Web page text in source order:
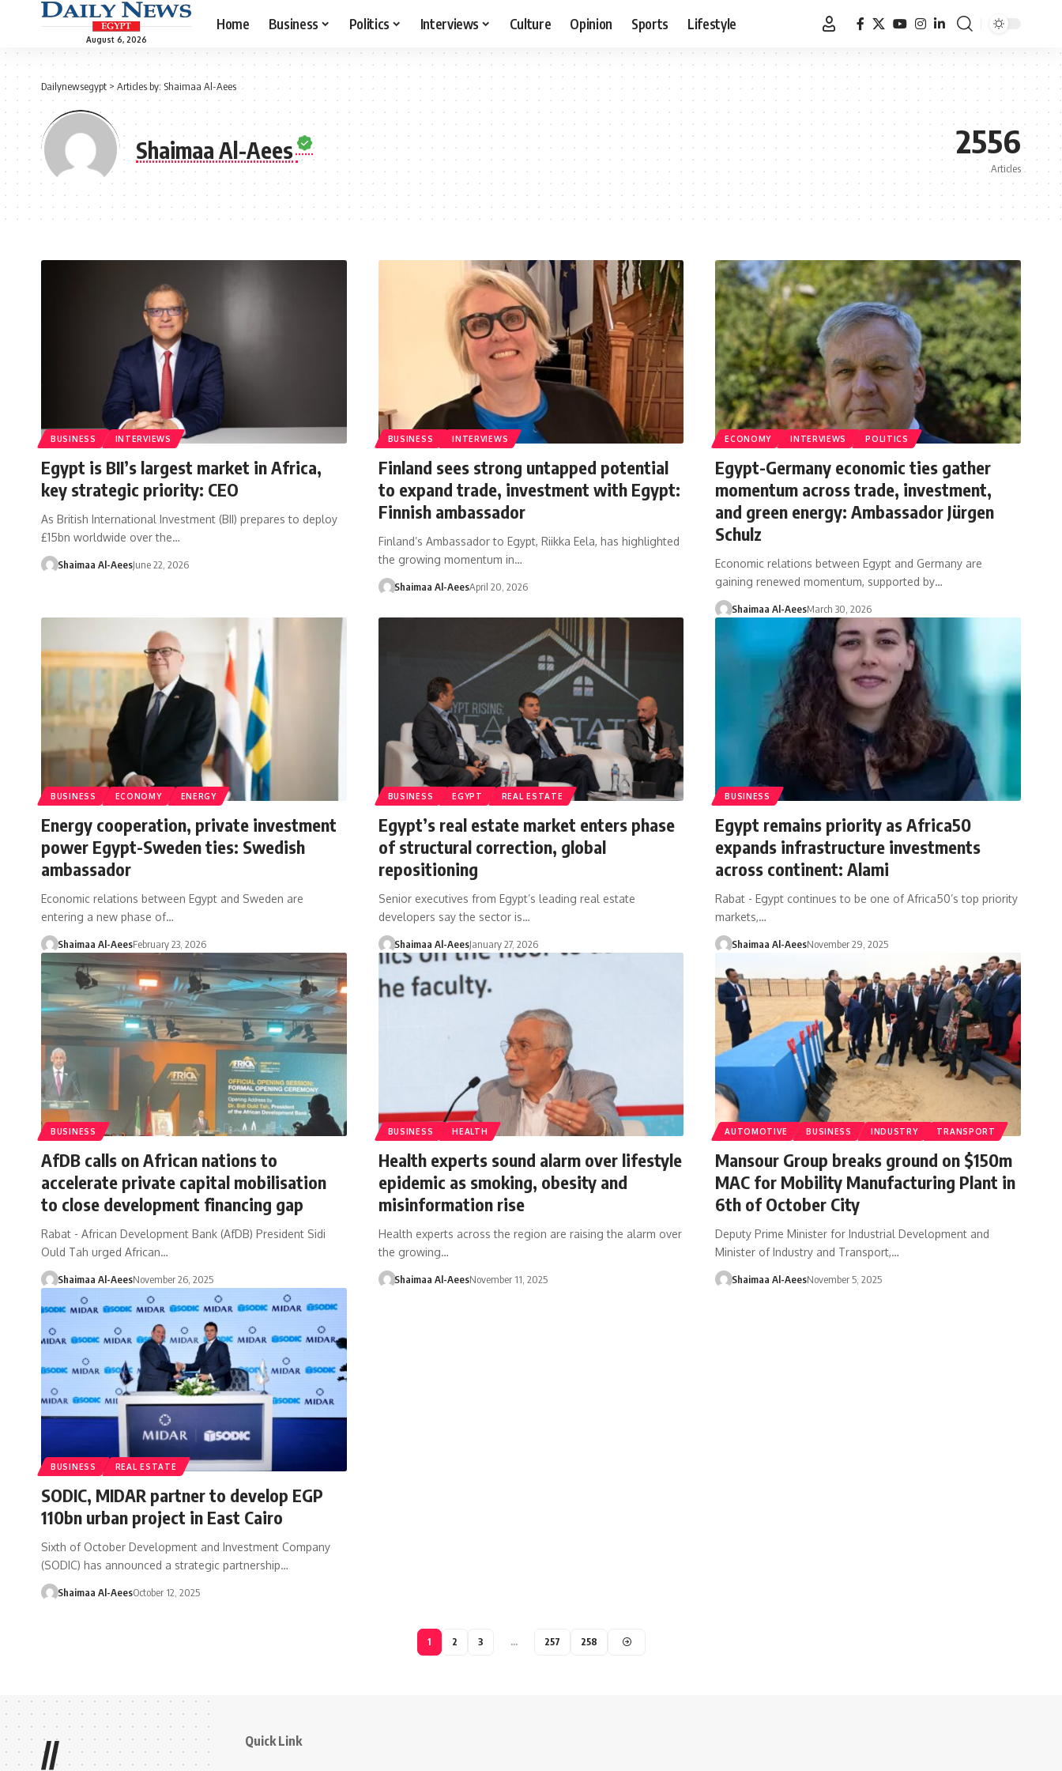
August 6, 2026
Home Business Politics Interviews Culture Opinion Sports Lifestyle
Dailynewsegypt > Articles by: Shaimaa Al-Aees
Shaimaa Al-Aees 2556
Articles
BUSINESS INTERVIEWS
Egypt is BII’s largest market in Africa,
key strategic priority: CEO
As British International Investment (BII) prepares to deploy
£15bn worldwide over the…
Shaimaa Al-AeesJune 22, 2026
BUSINESS INTERVIEWS
Finland sees strong untapped potential
to expand trade, investment with Egypt:
Finnish ambassador
Finland’s Ambassador to Egypt, Riikka Eela, has highlighted
the growing momentum in…
Shaimaa Al-AeesApril 20, 2026
ECONOMY INTERVIEWS POLITICS
Egypt-Germany economic ties gather
momentum across trade, investment,
and green energy: Ambassador Jürgen
Schulz
Economic relations between Egypt and Germany are
gaining renewed momentum, supported by…
Shaimaa Al-AeesMarch 30, 2026
BUSINESS ECONOMY ENERGY
Energy cooperation, private investment
power Egypt-Sweden ties: Swedish
ambassador
Economic relations between Egypt and Sweden are
entering a new phase of…
Shaimaa Al-AeesFebruary 23, 2026
BUSINESS EGYPT REAL ESTATE
Egypt’s real estate market enters phase
of structural correction, global
repositioning
Senior executives from Egypt’s leading real estate
developers say the sector is…
Shaimaa Al-AeesJanuary 27, 2026
BUSINESS
Egypt remains priority as Africa50
expands infrastructure investments
across continent: Alami
Rabat - Egypt continues to be one of Africa50’s top priority
markets,…
Shaimaa Al-AeesNovember 29, 2025
BUSINESS
AfDB calls on African nations to
accelerate private capital mobilisation
to close development financing gap
Rabat - African Development Bank (AfDB) President Sidi
Ould Tah urged African…
Shaimaa Al-AeesNovember 26, 2025
BUSINESS HEALTH
Health experts sound alarm over lifestyle
epidemic as smoking, obesity and
misinformation rise
Health experts across the region are raising the alarm over
the growing…
Shaimaa Al-AeesNovember 11, 2025
AUTOMOTIVE BUSINESS INDUSTRY TRANSPORT
Mansour Group breaks ground on $150m
MAC for Mobility Manufacturing Plant in
6th of October City
Deputy Prime Minister for Industrial Development and
Minister of Industry and Transport,…
Shaimaa Al-AeesNovember 5, 2025
BUSINESS REAL ESTATE
SODIC, MIDAR partner to develop EGP
110bn urban project in East Cairo
Sixth of October Development and Investment Company
(SODIC) has announced a strategic partnership…
Shaimaa Al-AeesOctober 12, 2025
1 2 3 … 257 258
// Quick Link